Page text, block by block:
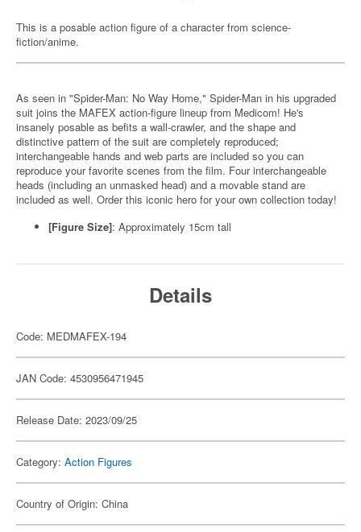
This is a posable action figure of a character from science-
fiction/anime.
As seen in "Spider-Man: No Way Home," Spider-Man in his upgraded
suit joins the MAFEX action-figure lineup from Medicom! He's
insanely posable as befits a wall-crawler, and the shape and
distinctive pattern of the suit are completely reproduced;
interchangeable hands and web parts are included so you can
reproduce your favorite scenes from the film. Four interchangeable
heads (including an unmasked head) and a movable stand are
included as well. Order this iconic hero for your own collection today!
[Figure Size]: Approximately 15cm tall
Details
Code: MEDMAFEX-194
JAN Code: 4530956471945
Release Date: 2023/09/25
Category: Action Figures
Country of Origin: China